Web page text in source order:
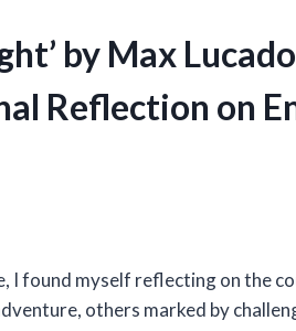
by Max
Reflection on
I found myself reflecting on the
others marked by